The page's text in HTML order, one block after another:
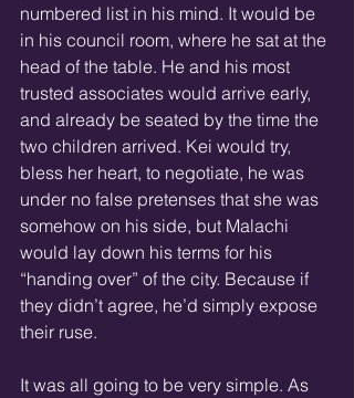
numbered list in his mind. It would be
in his council room, where he sat at the
head of the table. He and his most
trusted associates would arrive early,
and already be seated by the time the
two children arrived. Kei would try,
bless her heart, to negotiate, he was
under no false pretenses that she was
somehow on his side, but Malachi
would lay down his terms for his
“handing over” of the city. Because if
they didn’t agree, he’d simply expose
their ruse.
It was all going to be very simple. As